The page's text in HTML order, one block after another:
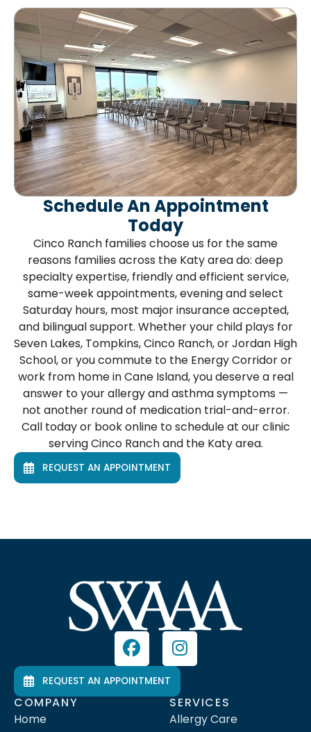
Schedule An Appointment
Today
Cinco Ranch families choose us for the same
reasons families across the Katy area do: deep
specialty expertise, friendly and efficient service,
same-week appointments, evening and select
Saturday hours, most major insurance accepted,
and bilingual support. Whether your child plays for
Seven Lakes, Tompkins, Cinco Ranch, or Jordan High
School, or you commute to the Energy Corridor or
work from home in Cane Island, you deserve a real
answer to your allergy and asthma symptoms —
not another round of medication trial-and-error.
Call today or book online to schedule at our clinic
serving Cinco Ranch and the Katy area.
REQUEST AN APPOINTMENT
REQUEST AN APPOINTMENT
COMPANY
Home
SERVICES
Allergy Care